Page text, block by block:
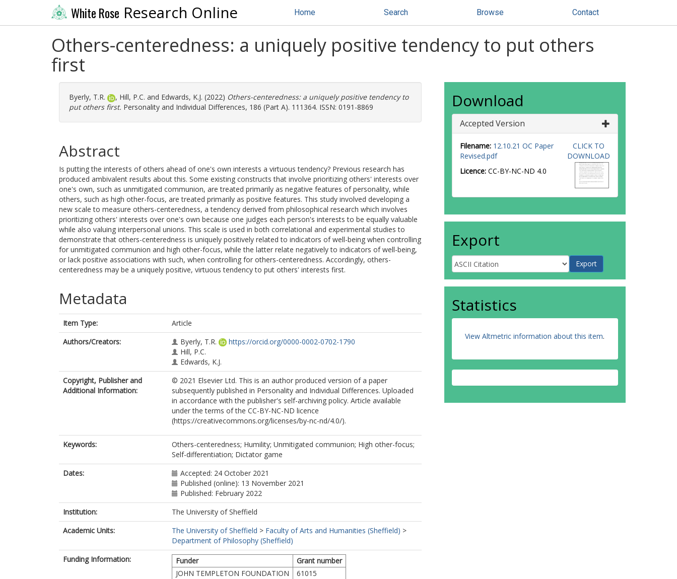
White Rose Research Online Home Search Browse Contact
Others-centeredness: a uniquely positive tendency to put others
first
Byerly, T.R. , Hill, P.C. and Edwards, K.J. (2022) Others-centeredness: a uniquely positive tendency to
put others first. Personality and Individual Differences, 186 (Part A). 111364. ISSN: 0191-8869
Abstract
Is putting the interests of others ahead of one's own interests a virtuous tendency? Previous research has
produced ambivalent results about this. Some existing constructs that involve prioritizing others' interests over
one's own, such as unmitigated communion, are treated primarily as negative features of personality, while
others, such as high other-focus, are treated primarily as positive features. This study involved developing a
new scale to measure others-centeredness, a tendency derived from philosophical research which involves
prioritizing others' interests over one's own because one judges each person's interests to be equally valuable
while also valuing interpersonal unions. This scale is used in both correlational and experimental studies to
demonstrate that others-centeredness is uniquely positively related to indicators of well-being when controlling
for unmitigated communion and high other-focus, while the latter relate negatively to indicators of well-being,
or lack positive associations with such, when controlling for others-centeredness. Accordingly, others-
centeredness may be a uniquely positive, virtuous tendency to put others' interests first.
Metadata
Item Type:
Article
Authors/Creators:
Byerly, T.R.
https://orcid.org/0000-0002-0702-1790
Hill, P.C.
Edwards, K.J.
Copyright, Publisher and
Additional Information:
© 2021 Elsevier Ltd. This is an author produced version of a paper
subsequently published in Personality and Individual Differences. Uploaded
in accordance with the publisher's self-archiving policy. Article available
under the terms of the CC-BY-NC-ND licence
(https://creativecommons.org/licenses/by-nc-nd/4.0/).
Keywords:
Others-centeredness; Humility; Unmitigated communion; High other-focus;
Self-differentiation; Dictator game
Dates:
Accepted: 24 October 2021
Published (online): 13 November 2021
Published: February 2022
Institution:
The University of Sheffield
Academic Units:
The University of Sheffield > Faculty of Arts and Humanities (Sheffield) >
Department of Philosophy (Sheffield)
Funding Information:
Funder
Grant number
JOHN TEMPLETON FOUNDATION
61015
Download
Accepted Version
Filename: 12.10.21 OC Paper
Revised.pdf
Licence: CC-BY-NC-ND 4.0
CLICK TO
DOWNLOAD
Export
Statistics
View Altmetric information about this item.